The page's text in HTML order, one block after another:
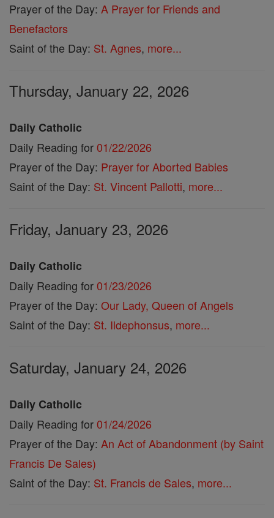
Prayer of the Day: A Prayer for Friends and
Benefactors
Saint of the Day: St. Agnes, more...
Thursday, January 22, 2026
Daily Catholic
Daily Reading for01/22/2026
Prayer of the Day: Prayer for Aborted Babies
Saint of the Day: St. Vincent Pallotti, more...
Friday, January 23, 2026
Daily Catholic
Daily Reading for01/23/2026
Prayer of the Day: Our Lady, Queen of Angels
Saint of the Day: St. Ildephonsus, more...
Saturday, January 24, 2026
Daily Catholic
Daily Reading for01/24/2026
Prayer of the Day: An Act of Abandonment (by Saint
Francis De Sales)
Saint of the Day: St. Francis de Sales, more...